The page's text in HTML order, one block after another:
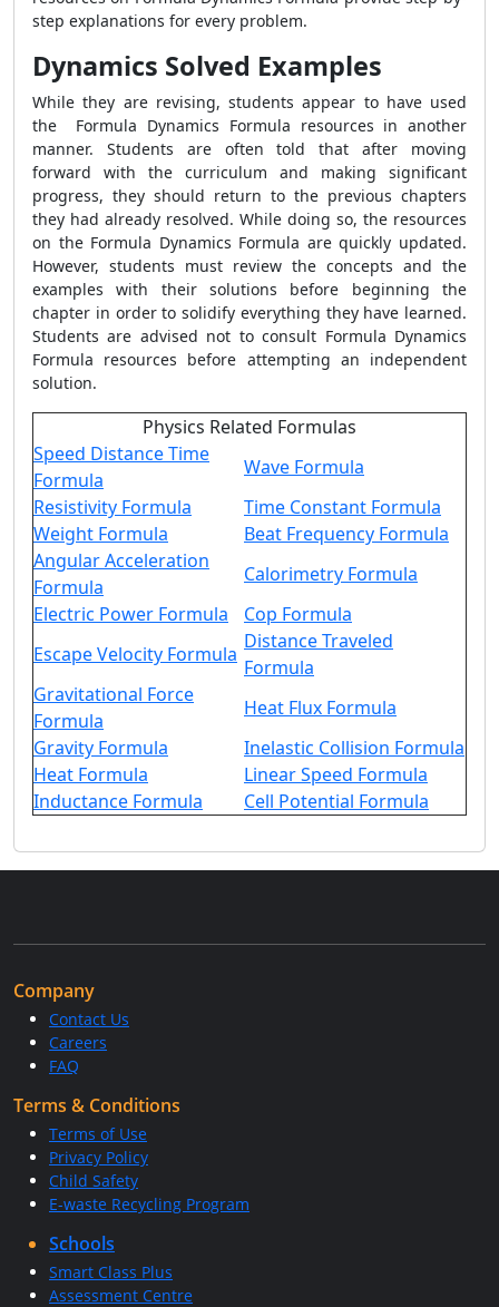
step explanations for every problem.
Dynamics Solved Examples
While they are revising, students appear to have used
the Formula Dynamics Formula resources in another
manner. Students are often told that after moving
forward with the curriculum and making significant
progress, they should return to the previous chapters
they had already resolved. While doing so, the resources
on theFormula Dynamics Formula are quickly updated.
However, students must review the concepts and the
examples with their solutions before beginning the
chapter in order to solidify everything they have learned.
Students are advised not to consult Formula Dynamics
Formula resources before attempting an independent
solution.
Physics Related Formulas
Speed Distance Time
Formula
Wave Formula
Resistivity Formula
Time Constant Formula
Weight Formula
Beat Frequency Formula
Angular Acceleration
Formula
Calorimetry Formula
Electric Power Formula
Cop Formula
Escape Velocity Formula
Distance Traveled
Formula
Gravitational Force
Formula
Heat Flux Formula
Gravity Formula
Inelastic Collision Formula
Heat Formula
Linear Speed Formula
Inductance Formula
Cell Potential Formula
Company
Contact Us
Careers
FAQ
Terms & Conditions
Terms of Use
Privacy Policy
Child Safety
E-waste Recycling Program
Schools
Smart Class Plus
Assessment Centre